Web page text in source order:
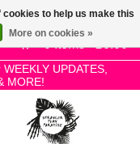
0 Items - £0.00
UPDATES,
MORE!
to help us make this
More on cookies »